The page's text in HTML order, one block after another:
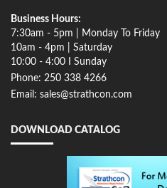
Business Hours:
7:30am - 5pm | Monday To Friday
10am - 4pm | Saturday
10:00 - 4:00 I Sunday
Phone: 250 338 4266
Email: sales@strathcon.com
DOWNLOAD CATALOG